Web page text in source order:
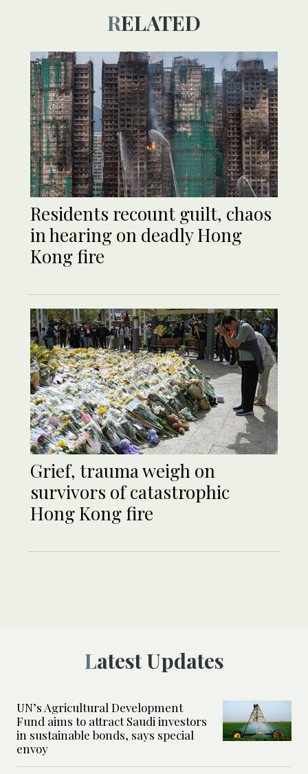
RELATED
Residents recount guilt, chaos
in hearing on deadly Hong
Kong fire
Grief, trauma weigh on
survivors of catastrophic
Hong Kong fire
Latest Updates
UN’s Agricultural Development
Fund aims to attract Saudi investors
in sustainable bonds, says special
envoy